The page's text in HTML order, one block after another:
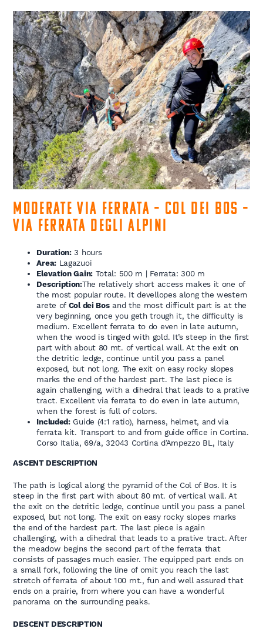
Moderate Via Ferrata – Col dei Bos –
Via Ferrata degli Alpini
Duration:3 hours
Area:Lagazuoi
Elevation Gain:Total: 500 m | Ferrata: 300 m
Description:The relatively short access makes it one of
the most popular route. It devellopes along the western
arete of Col dei Bosand the most difficult part is at the
very beginning, once you geth trough it, the difficulty is
medium. Excellent ferrata to do even in late autumn,
when the wood is tinged with gold. It’s steep in the first
part with about 80 mt. of vertical wall. At the exit on
the detritic ledge, continue until you pass a panel
exposed, but not long. The exit on easy rocky slopes
marks the end of the hardest part. The last piece is
again challenging, with a dihedral that leads to a prative
tract. Excellent via ferrata to do even in late autumn,
when the forest is full of colors.
Included:Guide (4:1 ratio), harness, helmet, and via
ferrata kit. Transport to and from guide office in Cortina.
Corso Italia, 69/a, 32043 Cortina d’Ampezzo BL, Italy
ASCENT DESCRIPTION
The path is logical along the pyramid of the Col of Bos. It is
steep in the first part with about 80 mt. of vertical wall. At
the exit on the detritic ledge, continue until you pass a panel
exposed, but not long. The exit on easy rocky slopes marks
the end of the hardest part. The last piece is again
challenging, with a dihedral that leads to a prative tract. After
the meadow begins the second part of the ferrata that
consists of passages much easier. The equipped part ends on
a small fork, following the line of omit you reach the last
stretch of ferrata of about 100 mt., fun and well assured that
ends on a prairie, from where you can have a wonderful
panorama on the surrounding peaks.
DESCENT DESCRIPTION